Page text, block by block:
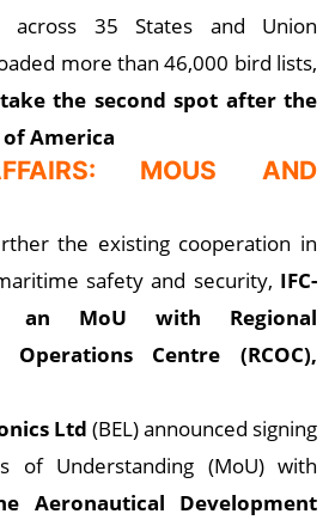
across 35 States and Union
more than 46,000 bird lists,
the second spot after the
America
MOUS AND
the existing cooperation in
safety and security, IFC-
an MoU with Regional
Operations Centre (RCOC),
Ltd (BEL) announced signing
of Understanding (MoU) with
Aeronautical Development